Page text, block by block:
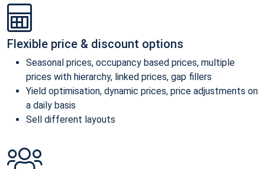
Flexible price & discount options
Seasonal prices, occupancy based prices, multiple
prices with hierarchy, linked prices, gap fillers
Yield optimisation, dynamic prices, price adjustments on
a daily basis
Sell different layouts